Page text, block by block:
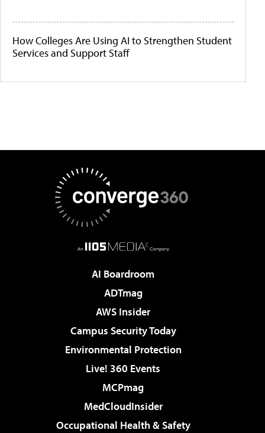
How Colleges Are Using AI to Strengthen Student
Services and Support Staff
AI Boardroom
ADTmag
AWS Insider
Campus Security Today
Environmental Protection
Live! 360 Events
MCPmag
MedCloudInsider
Occupational Health & Safety